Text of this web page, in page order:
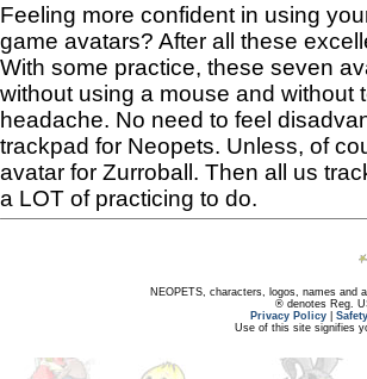
Feeling more confident in using
game avatars? After all these
With some practice, these seven
without using a mouse and without
headache. No need to feel
trackpad for Neopets. Unless, of
avatar for Zurroball. Then all us
a LOT of practicing to do.
NEOPETS, characters, logos, names and
® denotes Reg.
Privacy Policy
Use of this site signifies